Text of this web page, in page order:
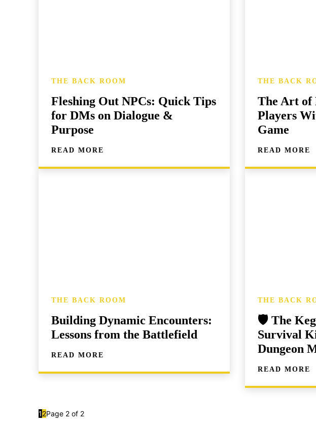
THE BACK ROOM
Fleshing Out NPCs: Quick Tips
for DMs on Dialogue &
Purpose
READ MORE
THE BACK
The Art of
Players
Game
READ MORE
THE BACK ROOM
Building Dynamic Encounters:
Lessons from the Battlefield
READ MORE
THE BACK
🛡️ The
Survival
Dungeon
READ MORE
12Page 2 of 2